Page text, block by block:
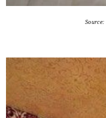
Source: